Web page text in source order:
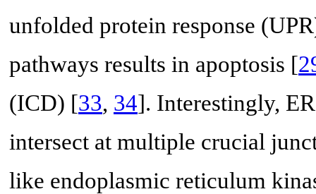
unfolded protein response
pathways results in apoptosis [
(ICD) [33, 34]. Interestingly,
intersect at multiple crucial
like endoplasmic reticulum